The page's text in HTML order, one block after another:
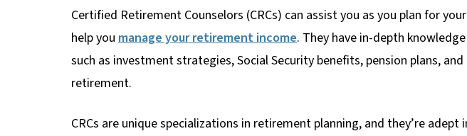
Certified Retirement Counselors (CRCs) can assist you as you plan for
help you manage your retirement income. They have in-depth
such as investment strategies, Social Security benefits, pension plans,
retirement.
CRCs are unique specializations in retirement planning, and they’re adept